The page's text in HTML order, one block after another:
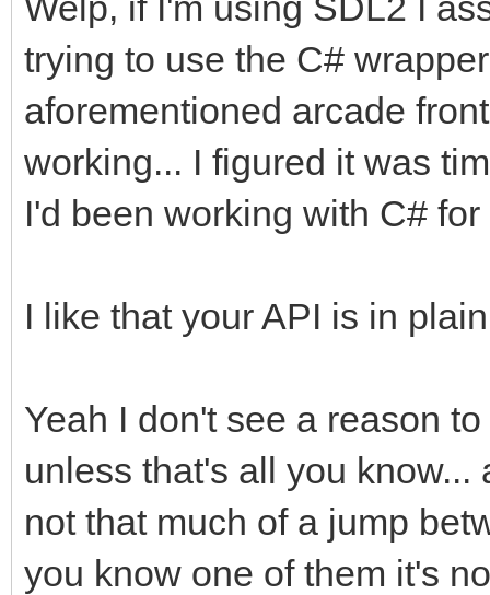
trying to use the C#
aforementioned arcade
working... I figured it was
I'd been working with C#
I like that your API is in
Yeah I don't see a reason
unless that's all you
not that much of a jump
you know one of them it's